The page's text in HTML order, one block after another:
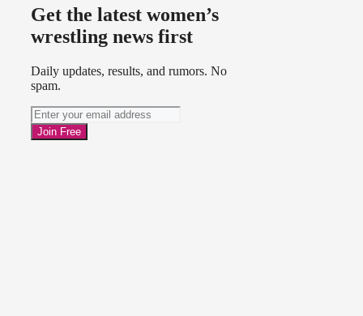
Get the latest women’s
wrestling news first
Daily updates, results, and rumors. No
spam.